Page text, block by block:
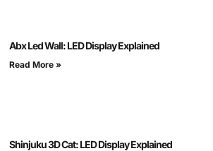
Abx Led Wall: LED Display Explained
Read More »
Shinjuku 3D Cat: LED Display Explained